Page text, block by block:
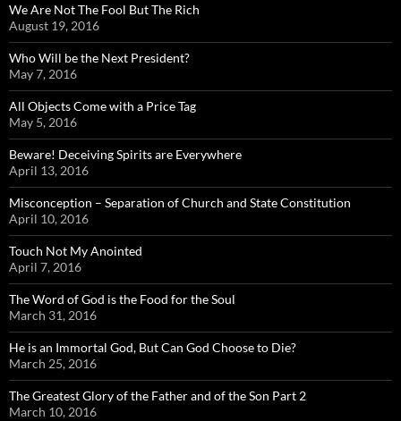
We Are Not The Fool But The Rich
August 19, 2016
Who Will be the Next President?
May 7, 2016
All Objects Come with a Price Tag
May 5, 2016
Beware! Deceiving Spirits are Everywhere
April 13, 2016
Misconception – Separation of Church and State Constitution
April 10, 2016
Touch Not My Anointed
April 7, 2016
The Word of God is the Food for the Soul
March 31, 2016
He is an Immortal God, But Can God Choose to Die?
March 25, 2016
The Greatest Glory of the Father and of the Son Part 2
March 10, 2016